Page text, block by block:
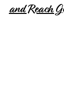
and Reach